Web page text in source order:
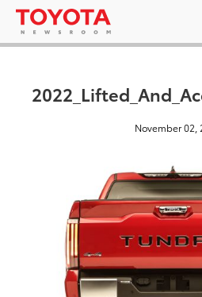
November 02,